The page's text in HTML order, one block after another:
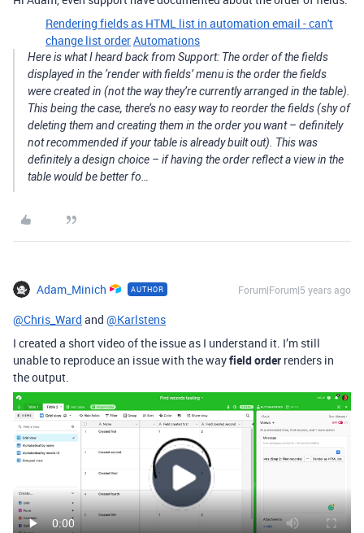
Rendering fields as HTML list in automation email - can't
change list orderAutomations
Here is what I heard back from Support: The order of the fields
displayed in the ‘render with fields’ menu is the order the fields
were created in (not the way they’re currently arranged in the table).
This being the case, there’s no easy way to reorder the fields (shy of
deleting them and creating them in the order you want – definitely
not recommended if your table is already built out). This was
definitely a design choice – if having the order reflect a view in the
table would be better fo…
Adam_Minich AUTHOR Forum|Forum|5 years ago
@Chris_Ward and @Karlstens
I created a short video of the issue as I understand it. I’m still
unable to reproduce an issue with the wayfield order renders in
the output.